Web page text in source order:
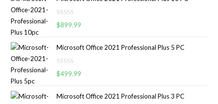
e
d
0
u
o
f
R
e
d
0
u
$899.99
Microsoft Office 2021 Professional Plus 5 PC
R
e
$499.99
Microsoft Office 2021 Professional Plus 3 PC